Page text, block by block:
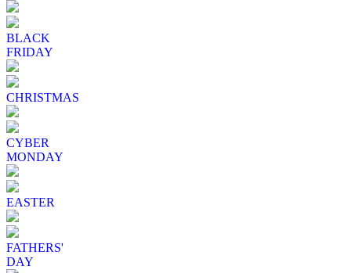
BLACK
FRIDAY
CHRISTMAS
CYBER
MONDAY
EASTER
FATHERS'
DAY